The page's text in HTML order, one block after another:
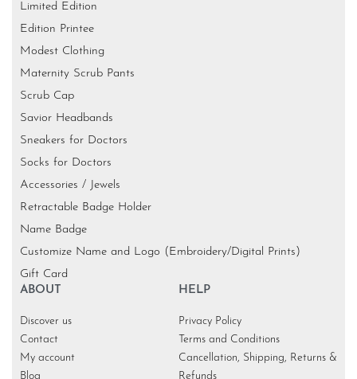
Limited Edition
Edition Printee
Modest Clothing
Maternity Scrub Pants
Scrub Cap
Savior Headbands
Sneakers for Doctors
Socks for Doctors
Accessories / Jewels
Retractable Badge Holder
Name Badge
Customize Name and Logo (Embroidery/Digital Prints)
Gift Card
ABOUT
Discover us
Contact
My account
Blog
HELP
Privacy Policy
Terms and Conditions
Cancellation, Shipping, Returns &
Refunds